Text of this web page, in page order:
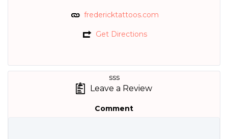
fredericktattoos.com
Get Directions
sss
Leave a Review
Comment